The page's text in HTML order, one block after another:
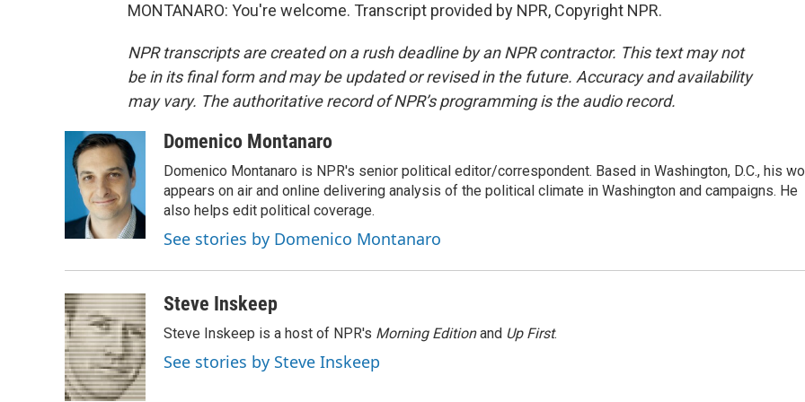
MONTANARO: You're welcome. Transcript provided by NPR, Copyright NPR.
NPR transcripts are created on a rush deadline by an NPR contractor. This text may not
be in its final form and may be updated or revised in the future. Accuracy and availability
may vary. The authoritative record of NPR’s programming is the audio record.
Domenico Montanaro
Domenico Montanaro is NPR's senior political editor/correspondent. Based in Washington, D.C., his
appears on air and online delivering analysis of the political climate in Washington and campaigns. He
also helps edit political coverage.
See stories by Domenico Montanaro
Steve Inskeep
Steve Inskeep is a host of NPR's Morning Editionand Up First.
See stories by Steve Inskeep